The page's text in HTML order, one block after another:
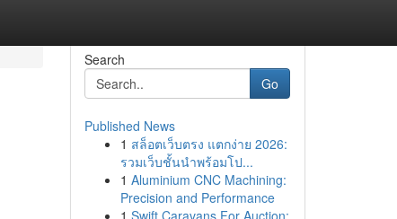
Search
Go
Published News
1 สล็อตเว็บตรง แตกง่าย 2026:
รวมเว็บชั้นนำพร้อมโป...
1 Aluminium CNC Machining:
Precision and Performance
1 Swift Caravans For Auction: